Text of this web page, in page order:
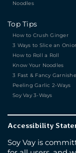
Noodles
Top Tips
How to Crush Ginger
3 Ways to Slice an
How to Roll a Roll
Know Your Noodles
3 Fast & Fancy
Peeling Garlic 2-Ways
Soy Vay 3-Ways
Accessibility
Soy Vay is